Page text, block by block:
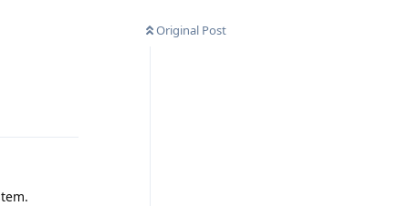
Original Post